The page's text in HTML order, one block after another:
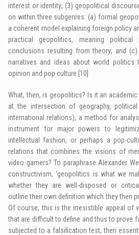
interest or identity; (3) geopolitical
on within three subgenres: (a) formal
a coherent model explaining foreign policy
practical geopolitics, meaning
conclusions resulting from theory; and
narratives and ideas about world politics
opinion and pop culture. [10]
What, then, is geopolitics? Is it an
at the intersection of geography,
international relations), a method for
instrument for major powers to
intellectual fashion, or perhaps a pop-
relations that combines the visions of
video gamers? To paraphrase Alexander
constructivism, ‘geopolitics is what we
whether they are well-disposed or
outline their own definition which they then
Of course, this is the irresistible appeal of
that are difficult to define and thus to prove
subjected to a falsification test, then